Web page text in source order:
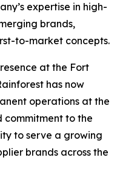
expertise in high-
brands,
to-market concepts.
at the Fort
has now
operations at the
to the
to serve a growing
brands across the